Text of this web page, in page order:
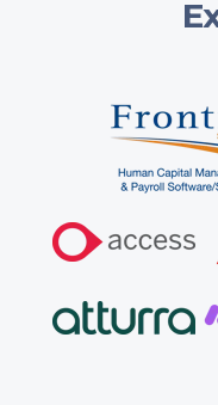
Cancellations must
name change or an
each permitted per
Name change:
$175+GST within
Date/location
within 14 days